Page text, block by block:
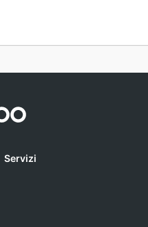
Servizi